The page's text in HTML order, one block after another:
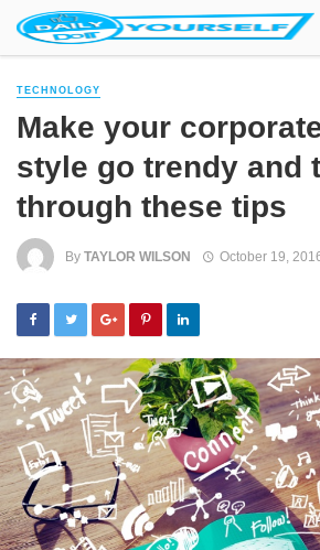
TECHNOLOGY
Make your
style go trendy and
through these tips
By TAYLOR WILSON October 19,